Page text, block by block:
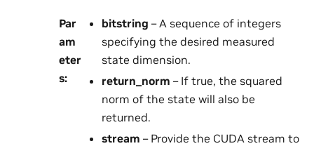
Par
am
eter
s:
bitstring – A sequence of integers
specifying the desired measured
state dimension.
return_norm – If true, the squared
norm of the state will also be
returned.
stream – Provide the CUDA stream to